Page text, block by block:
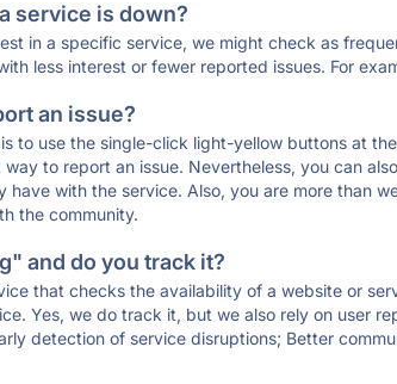
service is down?
in a specific service, we might check as
less interest or fewer reported issues. For
an issue?
to use the single-click light-yellow buttons at
to report an issue. Nevertheless, you can
have with the service. Also, you are more than
the community.
and do you track it?
that checks the availability of a website or
Yes, we do track it, but we also rely on user
detection of service disruptions; Better